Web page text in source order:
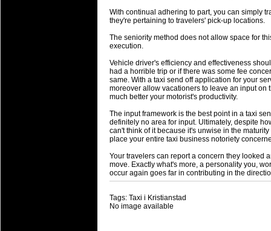
With continual adhering to part, you can simply
they're pertaining to travelers' pick-up locations.
The seniority method does not allow space for
execution.
Vehicle driver's efficiency and effectiveness
had a horrible trip or if there was some fee
same. With a taxi send off application for your
moreover allow vacationers to leave an input
much better your motorist's productivity.
The input framework is the best point in a taxi
definitely no area for input. Ultimately, despite
can't think of it because it's unwise in the
place your entire taxi business notoriety
Your travelers can report a concern they looked
move. Exactly what's more, a personality you,
occur again goes far in contributing in the
Tags: Taxi i Kristianstad
No image available